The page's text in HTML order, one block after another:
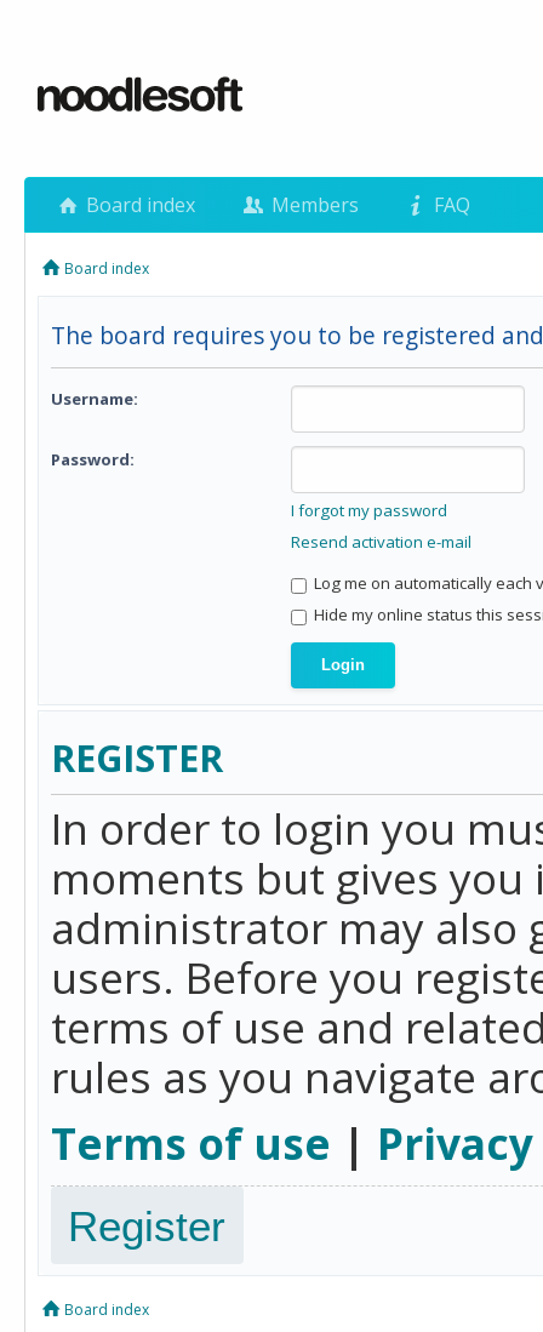
Board index Members FAQ
Board index
The board requires you to be registered
Username:
Password:
I forgot my password
Resend activation e-mail
Log me on automatically each
Hide my online status this
REGISTER
In order to login you
moments but gives
administrator may also
users. Before you
terms of use and
rules as you navigate
Terms of use |
Register
Board index